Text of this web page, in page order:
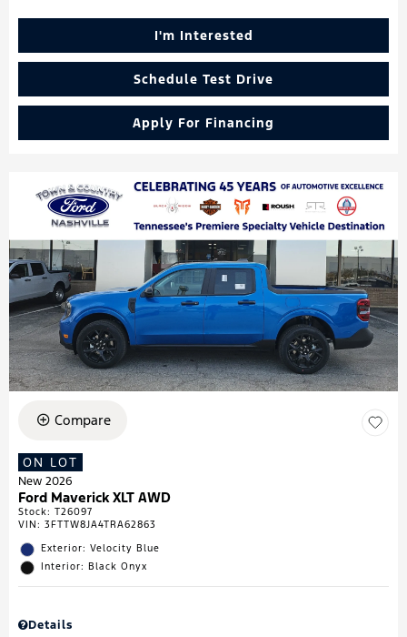
I'm Interested
Schedule Test Drive
Apply For Financing
Compare
ON LOT
New 2026
Ford Maverick XLT AWD
Stock: T26097
VIN: 3FTTW8JA4TRA62863
Exterior: Velocity Blue
Interior: Black Onyx
Details